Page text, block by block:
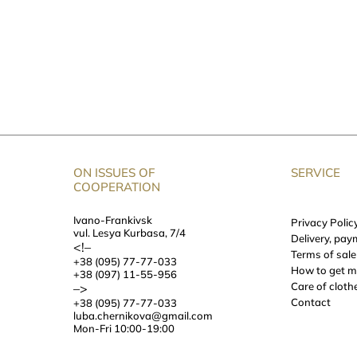
we sometimes rinse it in mountain rivers.
up women’s tenderness and warmth and, in combination with
Designer dresses made of such fabric are very elegant and
festive and noble. We love velvet for its ability to play with light
at the online store of the designer clothes. Choose what
ON ISSUES OF
COOPERATION
Ivano-Frankivsk
vul. Lesya Kurbasa, 7/4
<!–
+38 (095) 77-77-033
+38 (097) 11-55-956
–>
+38 (095) 77-77-033
luba.chernikova@gmail.com
Mon-Fri 10:00-19:00
SERVICE
Privacy
Delivery,
Terms of sale
How to get
Care of
Contact